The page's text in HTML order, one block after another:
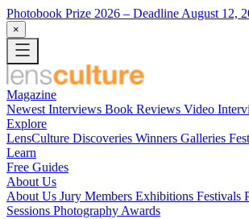
Photobook Prize 2026 – Deadline August 12,
×
Magazine
Newest Interviews Book Reviews Video
Explore
LensCulture Discoveries Winners Galleries
Learn
Free Guides
About Us
About Us Jury Members Exhibitions Festivals
Sessions Photography Awards